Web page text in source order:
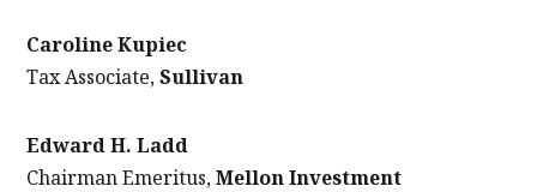
Caroline Kupiec
Tax Associate,Sullivan
Edward H. Ladd
Chairman Emeritus,Mellon Investment